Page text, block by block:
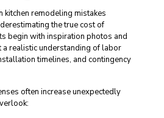
kitchen remodeling mistakes
the true cost of
begin with inspiration photos and
realistic understanding of labor
timelines, and contingency
often increase unexpectedly